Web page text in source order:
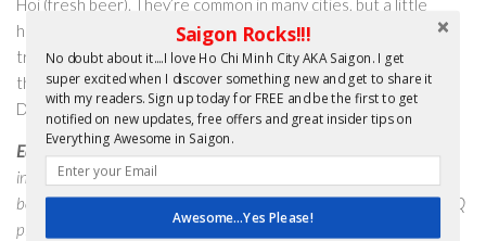
Hoi (fresh beer). They’re common in many cities, but a little
harder to find here in Saigon. An intrepid explorer, keen on
tracking down an authentic Bia Hoi experience, should focus
their efforts on the Thi Sach/Thai Van Lung streets area in
District 1.
Editor’s Note : Cheers Mischa for that info. I hope you all enjoyed his
insider’s tips. If you’re out and about Saigon, having a cold beer, don’t
be surprised if you run into him. And, I will try and find his secret BBQ
place and let you all know – I promise.
Saigon Rocks!!!
No doubt about it....I love Ho Chi Minh City AKA Saigon. I get
super excited when I discover something new and get to share it
with my readers. Sign up today for FREE and be the first to get
notified on new updates, free offers and great insider tips on
Everything Awesome in Saigon.
Awesome...Yes Please!